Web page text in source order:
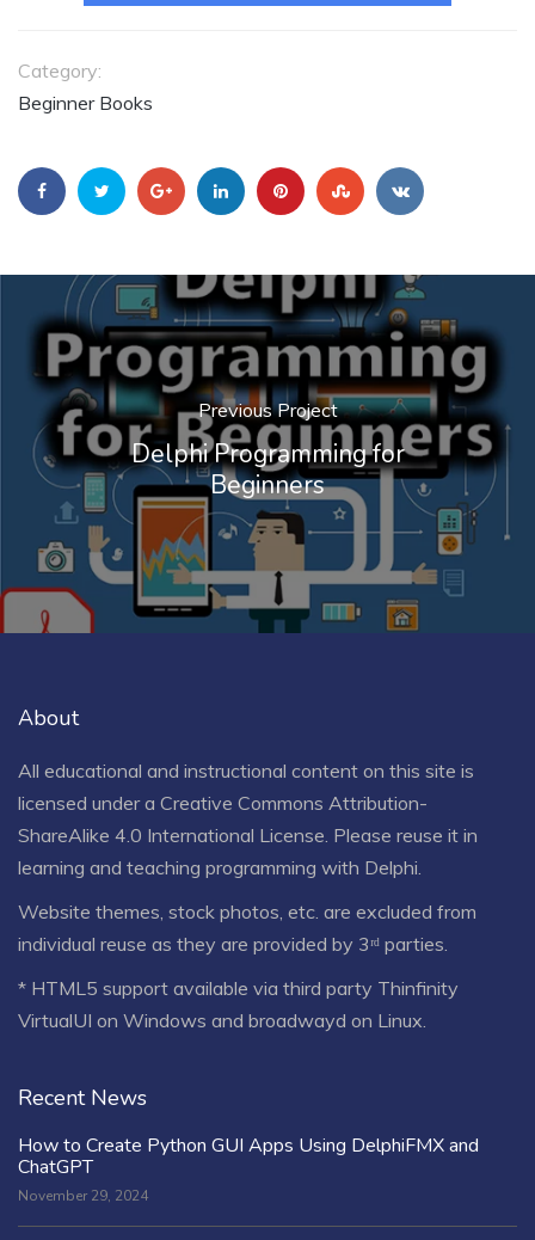
Category:
Beginner Books
Previous Project
Delphi Programming for
Beginners
About
All educational and instructional content on this site is
licensed under a Creative Commons Attribution-
ShareAlike 4.0 International License . Please reuse it in
learning and teaching programming with Delphi.
Website themes, stock photos, etc. are excluded from
individual reuse as they are provided by 3ʳᵈ parties.
* HTML5 support available via third party Thinfinity
VirtualUI on Windows and broadwayd on Linux.
Recent News
How to Create Python GUI Apps Using DelphiFMX and
ChatGPT
November 29, 2024